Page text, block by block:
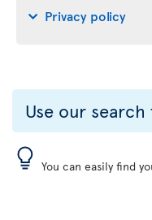
Privacy policy
Use our
You can easily find